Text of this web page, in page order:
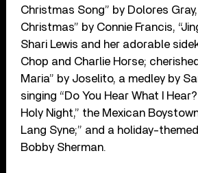
Christmas Song” by Dolores Gray,
Christmas” by Connie Francis,
Shari Lewis and her adorable
Chop and Charlie Horse;
Maria” by Joselito, a medley by
singing “Do You Hear What I
Holy Night,” the Mexican
Lang Syne;” and a holiday-
Bobby Sherman.